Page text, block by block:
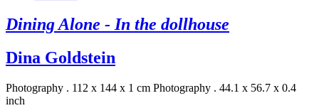
Dining Alone - In the dollhouse
Dina Goldstein
Photography . 112 x 144 x 1 cm Photography . 44.1 x 56.7 x 0.4
inch